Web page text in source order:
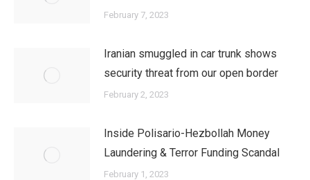
February 7, 2023
Iranian smuggled in car trunk shows
security threat from our open border
February 2, 2023
Inside Polisario-Hezbollah Money
Laundering & Terror Funding Scandal
February 1, 2023